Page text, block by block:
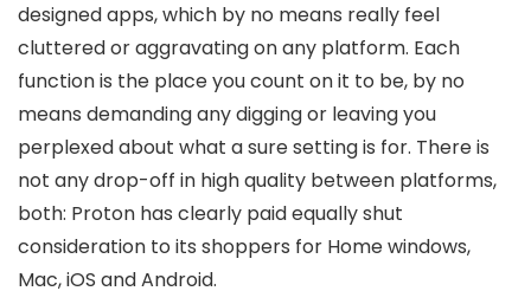
designed apps, which by no means really feel
cluttered or aggravating on any platform. Each
function is the place you count on it to be, by no
means demanding any digging or leaving you
perplexed about what a sure setting is for. There is
not any drop-off in high quality between platforms,
both: Proton has clearly paid equally shut
consideration to its shoppers for Home windows,
Mac, iOS and Android.